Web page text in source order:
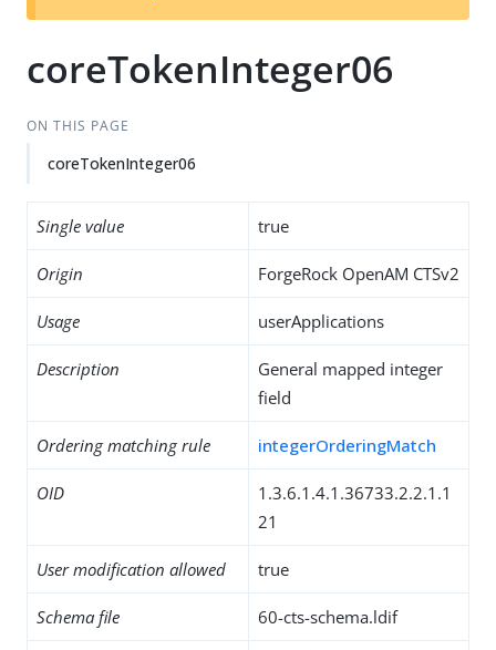
t
coreTokenInteger06
ON THIS PAGE
coreTokenInteger06
Single value true
Origin ForgeRock OpenAM CTSv2
Usage userApplications
Description
General mapped integer
field
Ordering matching rule integerOrderingMatch
OID
1.3.6.1.4.1.36733.2.2.1.1
21
User modification allowed true
Schema file 60-cts-schema.ldif